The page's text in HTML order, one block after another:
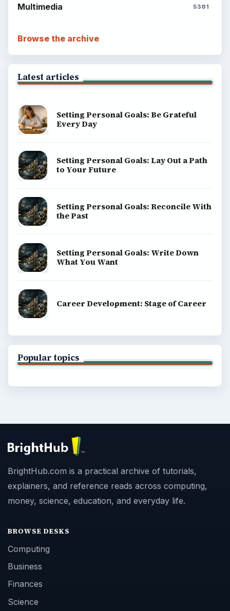
Multimedia 5381
Browse the archive
Latest articles
Setting Personal Goals: Be Grateful
Every Day
Setting Personal Goals: Lay Out a Path
to Your Future
Setting Personal Goals: Reconcile With
the Past
Setting Personal Goals: Write Down
What You Want
Career Development: Stage of Career
Popular topics
BrightHub.com is a practical archive of tutorials,
explainers, and reference reads across computing,
money, science, education, and everyday life.
BROWSE DESKS
Computing
Business
Finances
Science